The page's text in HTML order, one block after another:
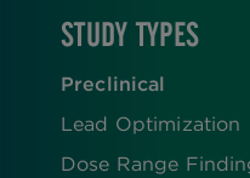
STUDY TYPES
Preclinical
Lead Optimization
Dose Range